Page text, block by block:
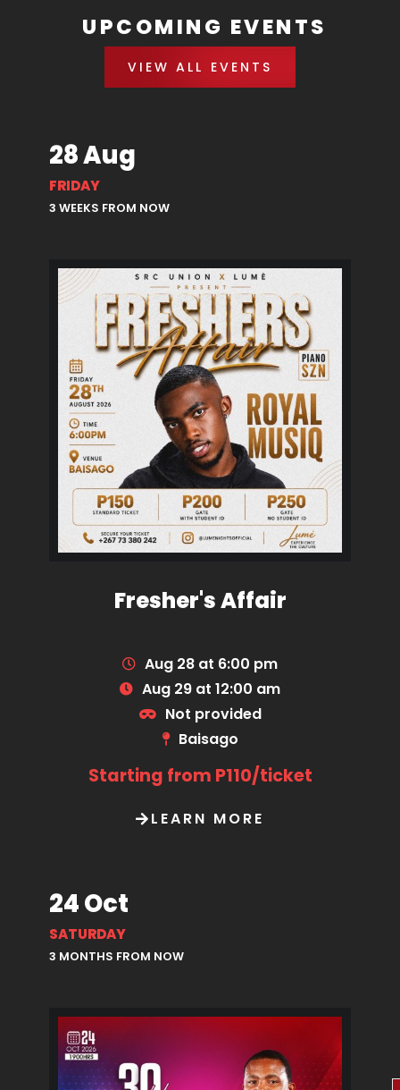
UPCOMING EVENTS
VIEW ALL EVENTS
28 Aug
FRIDAY
3 WEEKS FROM NOW
Fresher's Affair
Aug 28 at 6:00 pm
Aug 29 at 12:00 am
Not provided
Baisago
Starting from P110/ticket
LEARN MORE
24 Oct
SATURDAY
3 MONTHS FROM NOW